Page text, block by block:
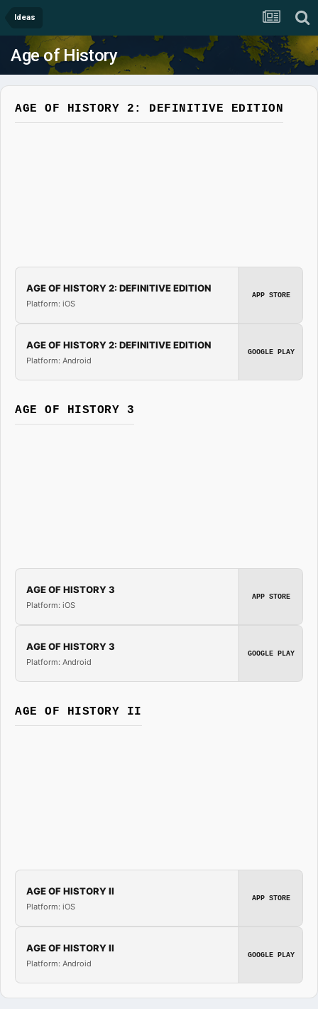
Ideas
Age of History
AGE OF HISTORY 2: DEFINITIVE EDITION
AGE OF HISTORY 2: DEFINITIVE EDITION
Platform: iOS
APP STORE
AGE OF HISTORY 2: DEFINITIVE EDITION
Platform: Android
GOOGLE PLAY
AGE OF HISTORY 3
AGE OF HISTORY 3
Platform: iOS
APP STORE
AGE OF HISTORY 3
Platform: Android
GOOGLE PLAY
AGE OF HISTORY II
AGE OF HISTORY II
Platform: iOS
APP STORE
AGE OF HISTORY II
Platform: Android
GOOGLE PLAY